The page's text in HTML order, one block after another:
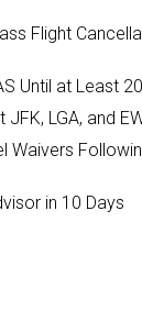
Flight
Until at Least
LGA, and
Waivers
in 10 Days